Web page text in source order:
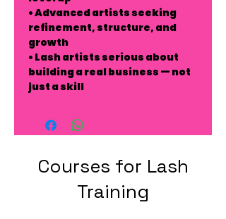
• Advanced artists seeking
refinement, structure, and
growth
• Lash artists serious about
building a real business — not
just a skill
Courses for Lash
Training